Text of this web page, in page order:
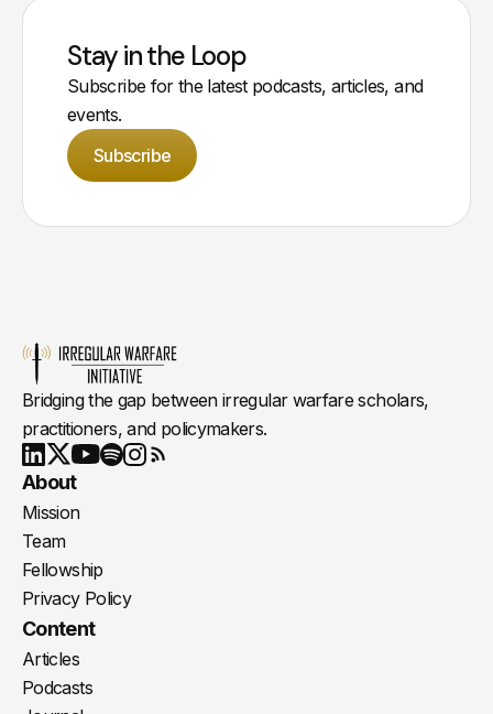
Stay in the Loop
Subscribe for the latest podcasts, articles, and
events.
Subscribe
Bridging the gap between irregular warfare scholars,
practitioners, and policymakers.
LinkedIn
X Youtube
About
Mission
Team
Fellowship
Privacy Policy
Content
Articles
Podcasts